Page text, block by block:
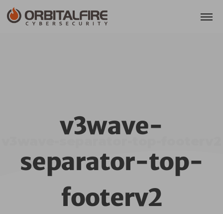
v3wave-
separator-top-
footerv2